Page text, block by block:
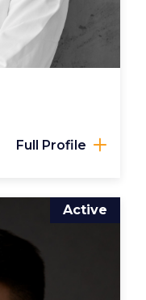
Full Profile
Active